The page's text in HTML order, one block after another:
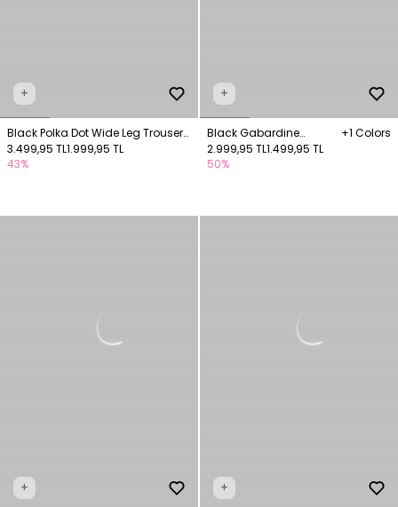
+
Black Polka Dot Wide Leg Trousers
with Pockets
3.499,95 TL1.999,95 TL
43%
+
Black Gabardine
Trousers with Pockets
+1 Colors
2.999,95 TL1.499,95 TL
50%
+ +